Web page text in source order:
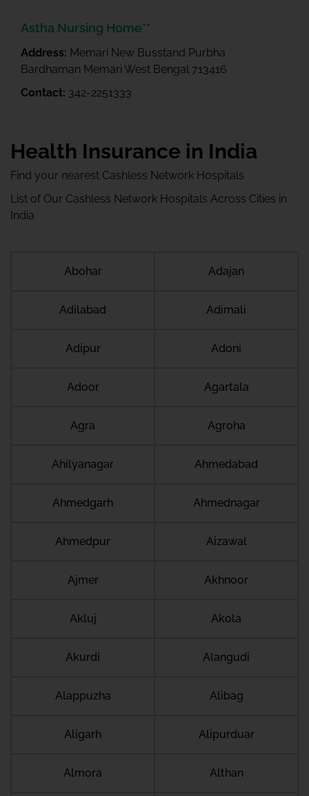
Astha Nursing Home**
Address: Memari New Busstand Purbha
Bardhaman Memari West Bengal 713416
Contact: 342-2251333
Health Insurance in India
Find your nearest Cashless Network Hospitals
List of Our Cashless Network Hospitals Across Cities in
India
Abohar Adajan
Adilabad Adimali
Adipur Adoni
Adoor Agartala
Agra Agroha
Ahilyanagar Ahmedabad
Ahmedgarh Ahmednagar
Ahmedpur Aizawal
Ajmer Akhnoor
Akluj Akola
Akurdi Alangudi
Alappuzha Alibag
Aligarh Alipurduar
Almora Althan